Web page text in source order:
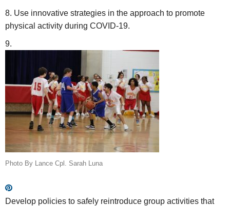
Use innovative strategies in the approach to promote
physical activity during COVID-19.
Photo By Lance Cpl. Sarah Luna
Develop policies to safely reintroduce group activities that